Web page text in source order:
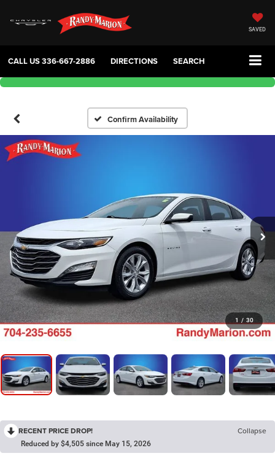
SAVED
CALL US336-667-2886 DIRECTIONS SEARCH
Confirm Availability
1 / 30
RECENT PRICE DROP! Collapse
Reduced by $4,505 since May 15, 2026